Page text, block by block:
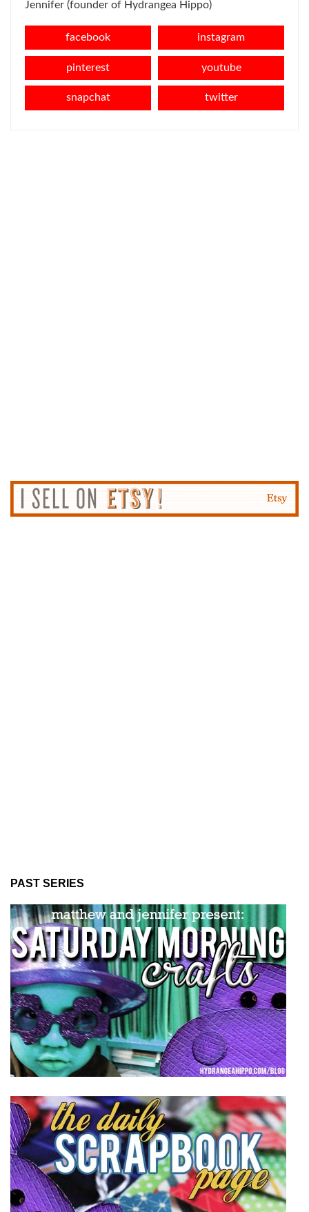
Jennifer (founder of Hydrangea Hippo)
facebook instagram
pinterest youtube
snapchat twitter
PAST SERIES